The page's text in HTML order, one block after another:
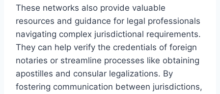
These networks also provide valuable
resources and guidance for legal professionals
navigating complex jurisdictional requirements.
They can help verify the credentials of foreign
notaries or streamline processes like obtaining
apostilles and consular legalizations. By
fostering communication between jurisdictions,